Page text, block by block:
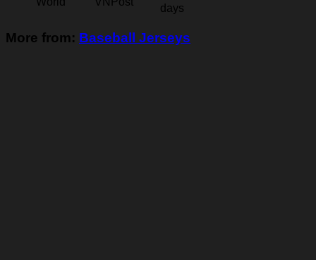
days
More from: Baseball Jerseys